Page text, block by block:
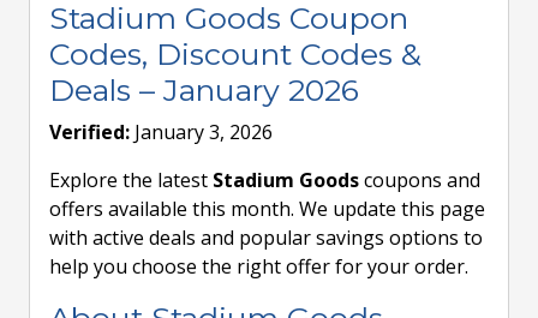
Stadium Goods Coupon
Codes, Discount Codes &
Deals – January 2026
Verified: January 3, 2026
Explore the latest Stadium Goodscoupons and
offers available this month. We update this page
with active deals and popular savings options to
help you choose the right offer for your order.